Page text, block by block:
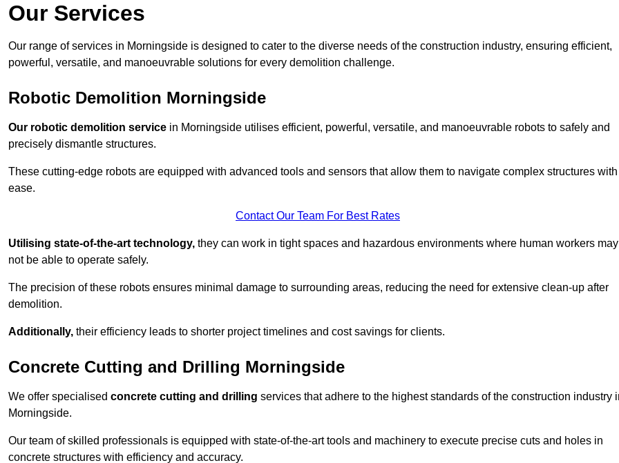
Our Services
Our range of services in Morningside is designed to cater to the diverse needs of the construction industry, ensuring efficient,
powerful, versatile, and manoeuvrable solutions for every demolition challenge.
Robotic Demolition Morningside
Our robotic demolition service in Morningside utilises efficient, powerful, versatile, and manoeuvrable robots to safely and
precisely dismantle structures.
These cutting-edge robots are equipped with advanced tools and sensors that allow them to navigate complex structures with
ease.
Contact Our Team For Best Rates
Utilising state-of-the-art technology, they can work in tight spaces and hazardous environments where human workers may
not be able to operate safely.
The precision of these robots ensures minimal damage to surrounding areas, reducing the need for extensive clean-up after
demolition.
Additionally, their efficiency leads to shorter project timelines and cost savings for clients.
Concrete Cutting and Drilling Morningside
We offer specialised concrete cutting and drilling services that adhere to the highest standards of the construction industry
Morningside.
Our team of skilled professionals is equipped with state-of-the-art tools and machinery to execute precise cuts and holes in
concrete structures with efficiency and accuracy.